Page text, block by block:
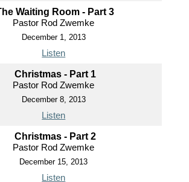
Waiting Room - Part 3
Pastor Rod Zwemke
December 1, 2013
Listen
Christmas - Part 1
Pastor Rod Zwemke
December 8, 2013
Listen
Christmas - Part 2
Pastor Rod Zwemke
December 15, 2013
Listen